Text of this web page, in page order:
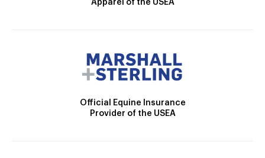
Apparel of the USEA
Official Equine Insurance
Provider of the USEA